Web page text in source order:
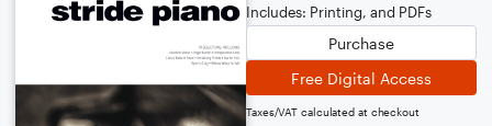
Includes: Printing, and PDFs
Purchase
Free Digital Access
Taxes/VAT calculated at checkout